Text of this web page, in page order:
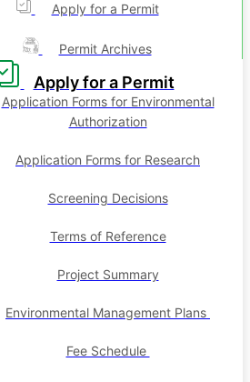
Apply for a Permit
Permit Archives
Apply for a Permit
Application Forms for Environmental
Authorization
Application Forms for Research
Screening Decisions
Terms of Reference
Project Summary
Environmental Management Plans
Fee Schedule